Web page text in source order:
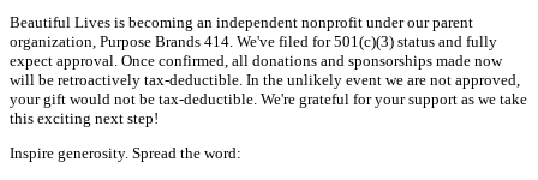
Beautiful Lives is becoming an independent nonprofit under our parent
organization, Purpose Brands 414. We've filed for 501(c)(3) status and fully
expect approval. Once confirmed, all donations and sponsorships made now
will be retroactively tax-deductible. In the unlikely event we are not approved,
your gift would not be tax-deductible. We're grateful for your support as we take
this exciting next step!
Inspire generosity. Spread the word: